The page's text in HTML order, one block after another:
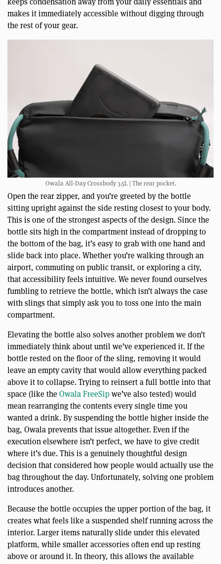
makes it immediately accessible without digging through
the rest of your gear.
Owala All-Day Crossbody 3.5L | The rear pocket.
Open the rear zipper, and you’re greeted by the bottle
sitting upright against the side resting closest to your body.
This is one of the strongest aspects of the design. Since the
bottle sits high in the compartment instead of dropping to
the bottom of the bag, it’s easy to grab with one hand and
slide back into place. Whether you’re walking through an
airport, commuting on public transit, or exploring a city,
that accessibility feels intuitive. We never found ourselves
fumbling to retrieve the bottle, which isn’t always the case
with slings that simply ask you to toss one into the main
compartment.
Elevating the bottle also solves another problem we don’t
immediately think about until we’ve experienced it. If the
bottle rested on the floor of the sling, removing it would
leave an empty cavity that would allow everything packed
above it to collapse. Trying to reinsert a full bottle into that
space (like theOwala FreeSipwe’ve also tested) would
mean rearranging the contents every single time you
wanted a drink. By suspending the bottle higher inside the
bag, Owala prevents that issue altogether. Even if the
execution elsewhere isn’t perfect, we have to give credit
where it’s due. This is a genuinely thoughtful design
decision that considered how people would actually use the
bag throughout the day. Unfortunately, solving one problem
introduces another.
Because the bottle occupies the upper portion of the bag, it
creates what feels like a suspended shelf running across the
interior. Larger items naturally slide under this elevated
platform, while smaller accessories often end up resting
above or around it. In theory, this allows the available